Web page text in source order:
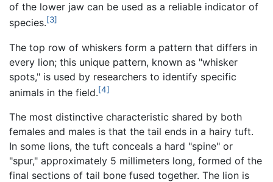
of the lower jaw can be used as a reliable indicator of
species.[3]
The top row of whiskers form a pattern that differs in
every lion; this unique pattern, known as "whisker
spots," is used by researchers to identify specific
animals in the field.[4]
The most distinctive characteristic shared by both
females and males is that the tail ends in a hairy tuft.
In some lions, the tuft conceals a hard "spine" or
"spur," approximately 5 millimeters long, formed of the
final sections of tail bone fused together. The lion is